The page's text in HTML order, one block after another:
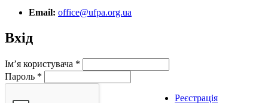
Email: office@ufpa.org.ua
Вхід
Ім’я користувача *
Пароль *
Реєстрація